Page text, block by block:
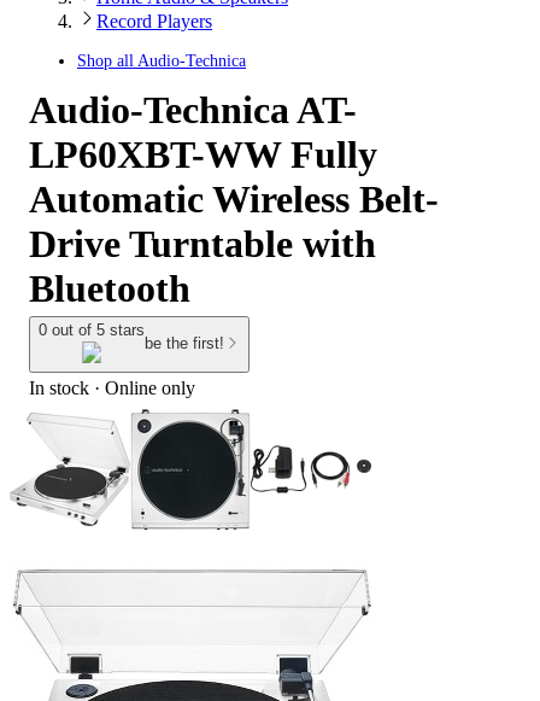
Record Players
Shop all Audio-Technica
Audio-Technica AT-
LP60XBT-WW Fully
Automatic Wireless Belt-
Drive Turntable with
Bluetooth
0 out of 5 stars
be the first!
In stock · Online only